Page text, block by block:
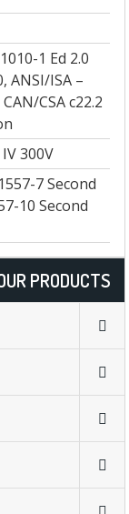
1 Ed 2.0
ANSI/ISA –
CSA c22.2
300V
7 Second
10 Second
PRODUCTS